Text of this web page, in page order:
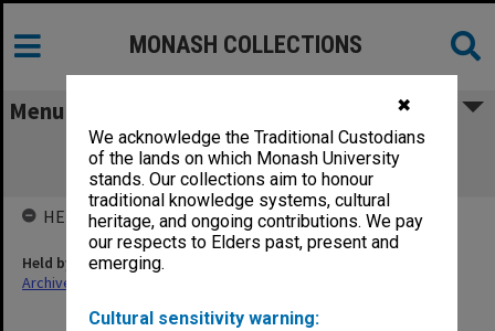
✖
We acknowledge the Traditional Custodians
of the lands on which Monash University
stands. Our collections aim to honour
traditional knowledge systems, cultural
heritage, and ongoing contributions. We pay
our respects to Elders past, present and
emerging.
Cultural sensitivity warning:
MONASH COLLECTIONS
Menu
Chisholm Institute of Technology
Examinations HSC Nov.1982
HELD BY
Held by
Archives